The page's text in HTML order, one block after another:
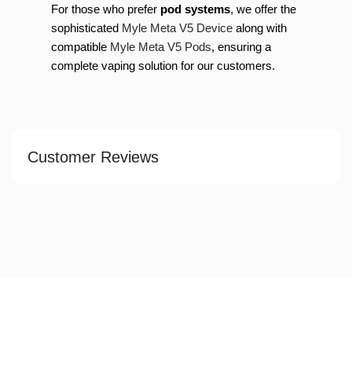
For those who prefer pod systems, we offer the
sophisticated Myle Meta V5 Device along with
compatible Myle Meta V5 Pods, ensuring a
complete vaping solution for our customers.
Customer Reviews